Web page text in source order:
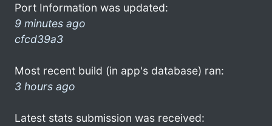
Port Information was updated:
9 minutes ago
cfcd39a3
Most recent build (in app's database) ran:
3 hours ago
Latest stats submission was received: